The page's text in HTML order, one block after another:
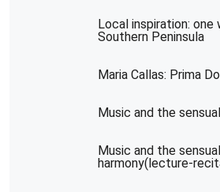
Local inspiration: one
Southern Peninsula
Maria Callas: Prima
Music and the
Music and the
harmony(lecture-